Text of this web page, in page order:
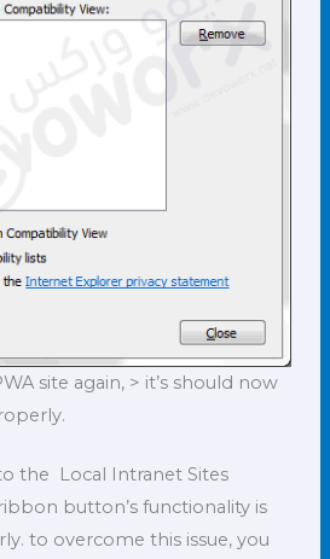
site again, > it’s should now
the Local Intranet Sites
button’s functionality is
to overcome this issue, you